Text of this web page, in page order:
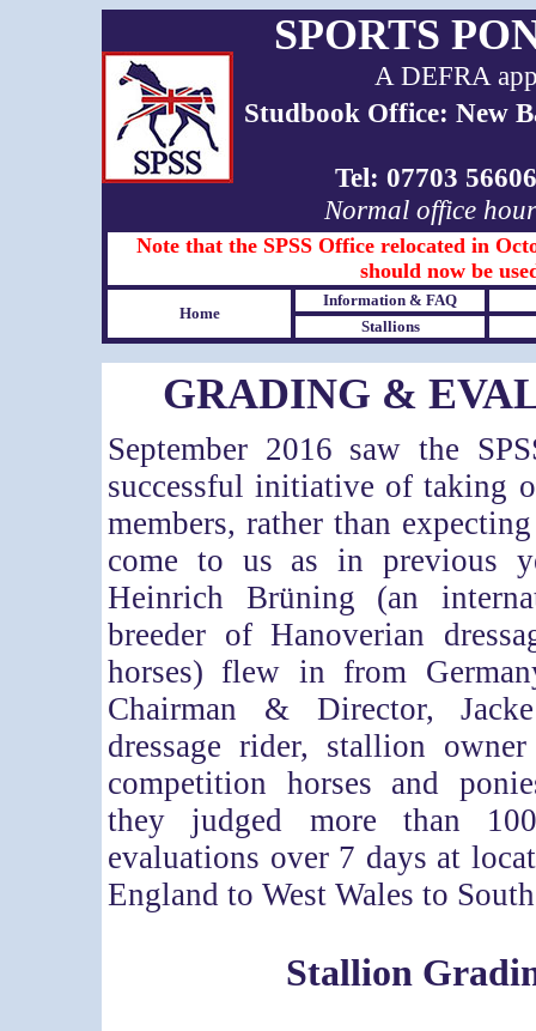
SPORTS
A DEFRA
Studbook Office: New
Tel: 07703
Normal office
Note that the SPSS Office relocated in
should now be
Home
Information & FAQ
Stallions
GRADING &
September 2016 saw the
successful initiative of taking
members, rather than
come to us as in previous
Heinrich Brüning (an
breeder of Hanoverian
horses) flew in from
Chairman & Director,
dressage rider, stallion
competition horses and
they judged more than
evaluations over 7 days at
England to West Wales to
Stallion